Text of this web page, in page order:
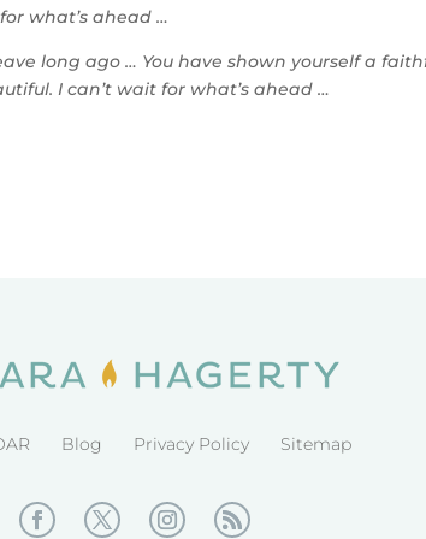
what’s ahead …
long ago … You have shown yourself a
I can’t wait for what’s ahead …
Blog Privacy Policy
Sitemap